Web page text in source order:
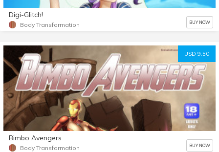
Digi-Glitch!
Body Transformation BUY NOW
USD 9.50
Bimbo Avengers
Body Transformation BUY NOW